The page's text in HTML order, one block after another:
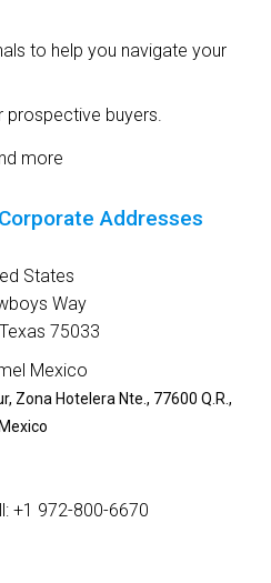
to help you navigate your
prospective buyers.
more
Addresses
States
Way
75033
Mexico
Zona Hotelera Nte., 77600 Q.R.,
Mexico
+1 972-800-6670